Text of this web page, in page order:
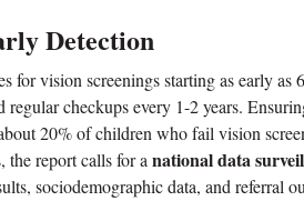
Detection
for vision screenings starting as early
regular checkups every 1-2 years.
20% of children who fail vision
the report calls for a national data
sociodemographic data, and referral